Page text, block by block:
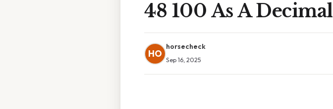
48 100 As A Decimal
HO
horsecheck
Sep 16, 2025